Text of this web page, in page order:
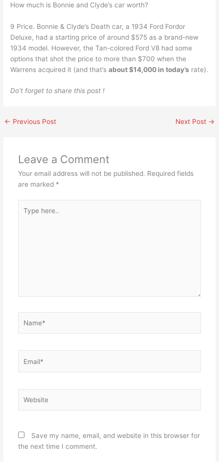
How much is Bonnie and Clyde’s car worth?
9 Price. Bonnie & Clyde’s Death car, a 1934 Ford Fordor
Deluxe, had a starting price of around $575 as a brand-new
1934 model. However, the Tan-colored Ford V8 had some
options that shot the price to more than $700 when the
Warrens acquired it (and that’sabout $14,000 in today’s rate).
Do’t forget to share this post !
← Previous Post Next Post →
Leave a Comment
Your email address will not be published. Required fields
are marked *
here..
Save my name, email, and website in this browser for
the next time I comment.